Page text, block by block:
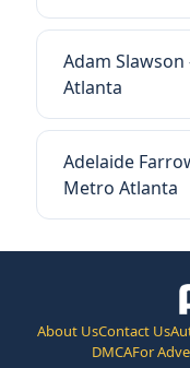
Adam
Atlanta
Adelaide
Metro Atlanta
About UsContact Us
DMCAFor